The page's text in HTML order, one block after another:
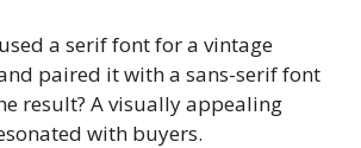
a serif font for a vintage
paired it with a sans-serif font
result? A visually appealing
with buyers.